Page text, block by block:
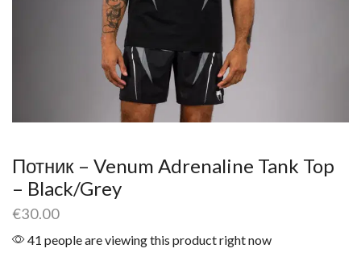
Потник – Venum Adrenaline Tank Top
– Black/Grey
€30.00
41 people are viewing this product right now